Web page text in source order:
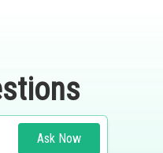
Ask Now